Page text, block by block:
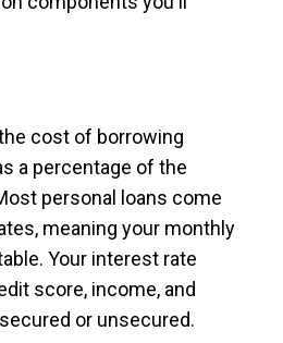
cost of borrowing
a percentage of the
personal loans come
meaning your monthly
Your interest rate
score, income, and
or unsecured.